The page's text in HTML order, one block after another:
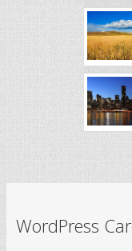
WordPress